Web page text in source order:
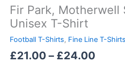
Fir Park, Motherwell
Unisex T-Shirt
Football T-Shirts, Fine Line T-Shirts
£21.00 – £24.00